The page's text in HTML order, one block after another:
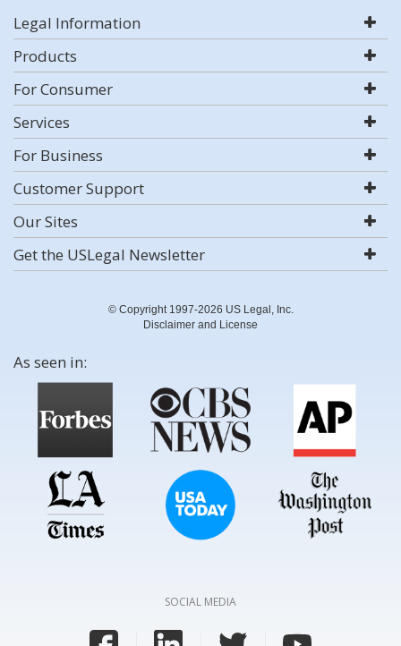
Legal Information
Products
For Consumer
Services
For Business
Customer Support
Our Sites
Get the USLegal Newsletter
© Copyright 1997-2026 US Legal, Inc.
Disclaimer and License
As seen in:
SOCIAL MEDIA